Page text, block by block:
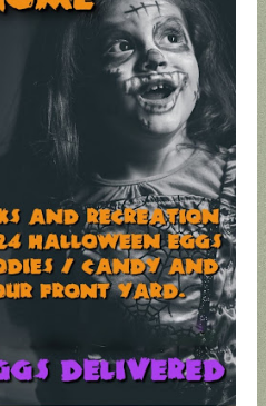
STATE
REP
TOWN
HALL
AUGUST 4
PRIMARY
- BALLOT
GUIDE